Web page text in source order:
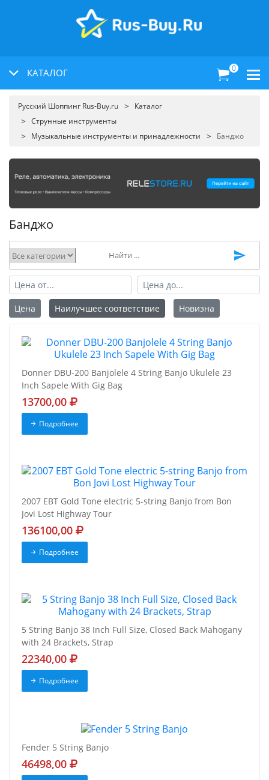
КАТАЛОГ 0
Русский Шоппинг Rus-Buy.ru
Каталог
Струнные инструменты
Музыкальные инструменты и принадлежности
Банджо
Банджо
Цена Наилучшее соответствие Новизна
Donner DBU-200 Banjolele 4 String Banjo Ukulele 23
Inch Sapele With Gig Bag
13700,00
Подробнее
2007 EBT Gold Tone electric 5-string Banjo from Bon
Jovi Lost Highway Tour
136100,00
Подробнее
5 String Banjo 38 Inch Full Size, Closed Back Mahogany
with 24 Brackets, Strap
22340,00
Подробнее
Fender 5 String Banjo
46498,00